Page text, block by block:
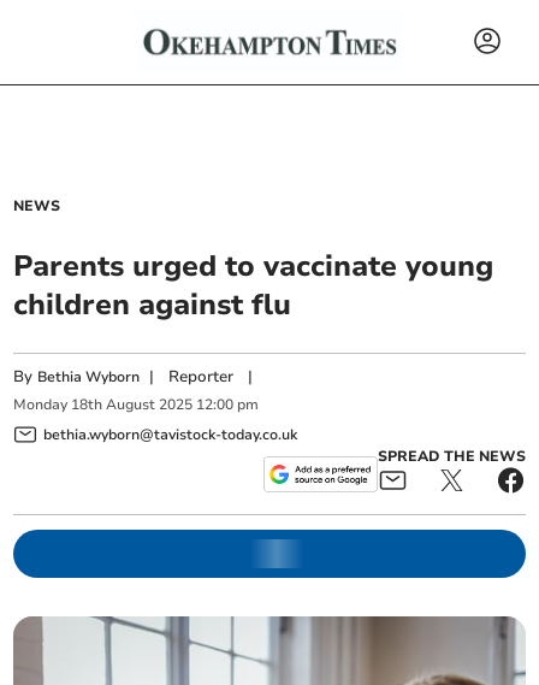
NEWS
Parents urged to vaccinate young
children against flu
By Bethia Wyborn | Reporter |
Monday 18th August 2025 12:00 pm
bethia.wyborn@tavistock-today.co.uk
SPREAD THE NEWS